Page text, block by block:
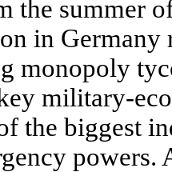
the summer
in Germany
monopoly
military-
the biggest
powers.